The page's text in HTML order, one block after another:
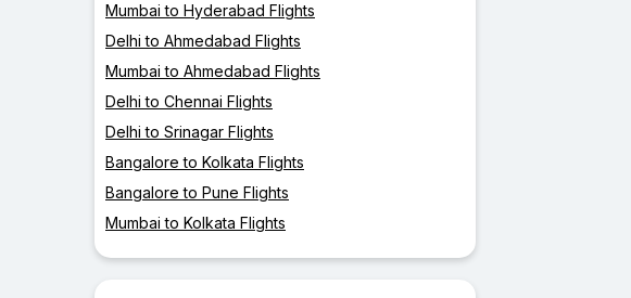
Mumbai to Hyderabad Flights
Delhi to Ahmedabad Flights
Mumbai to Ahmedabad Flights
Delhi to Chennai Flights
Delhi to Srinagar Flights
Bangalore to Kolkata Flights
Bangalore to Pune Flights
Mumbai to Kolkata Flights